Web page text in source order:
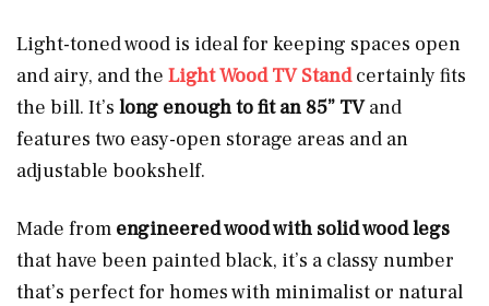
Light-toned wood is ideal for keeping spaces open
and airy, and the Light Wood TV Stand certainly fits
the bill. It’s long enough to fit an 85” TVand
features two easy-open storage areas and an
adjustable bookshelf.
Made from engineered wood with solid wood legs
that have been painted black, it’s a classy number
that’s perfect for homes with minimalist or natural